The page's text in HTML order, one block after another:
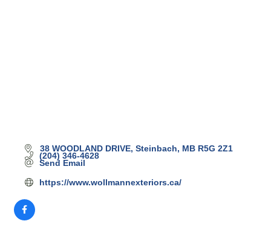
38 WOODLAND DRIVE Steinbach MB R5G 2Z1
(204) 346-4628
Send Email
https://www.wollmannexteriors.ca/